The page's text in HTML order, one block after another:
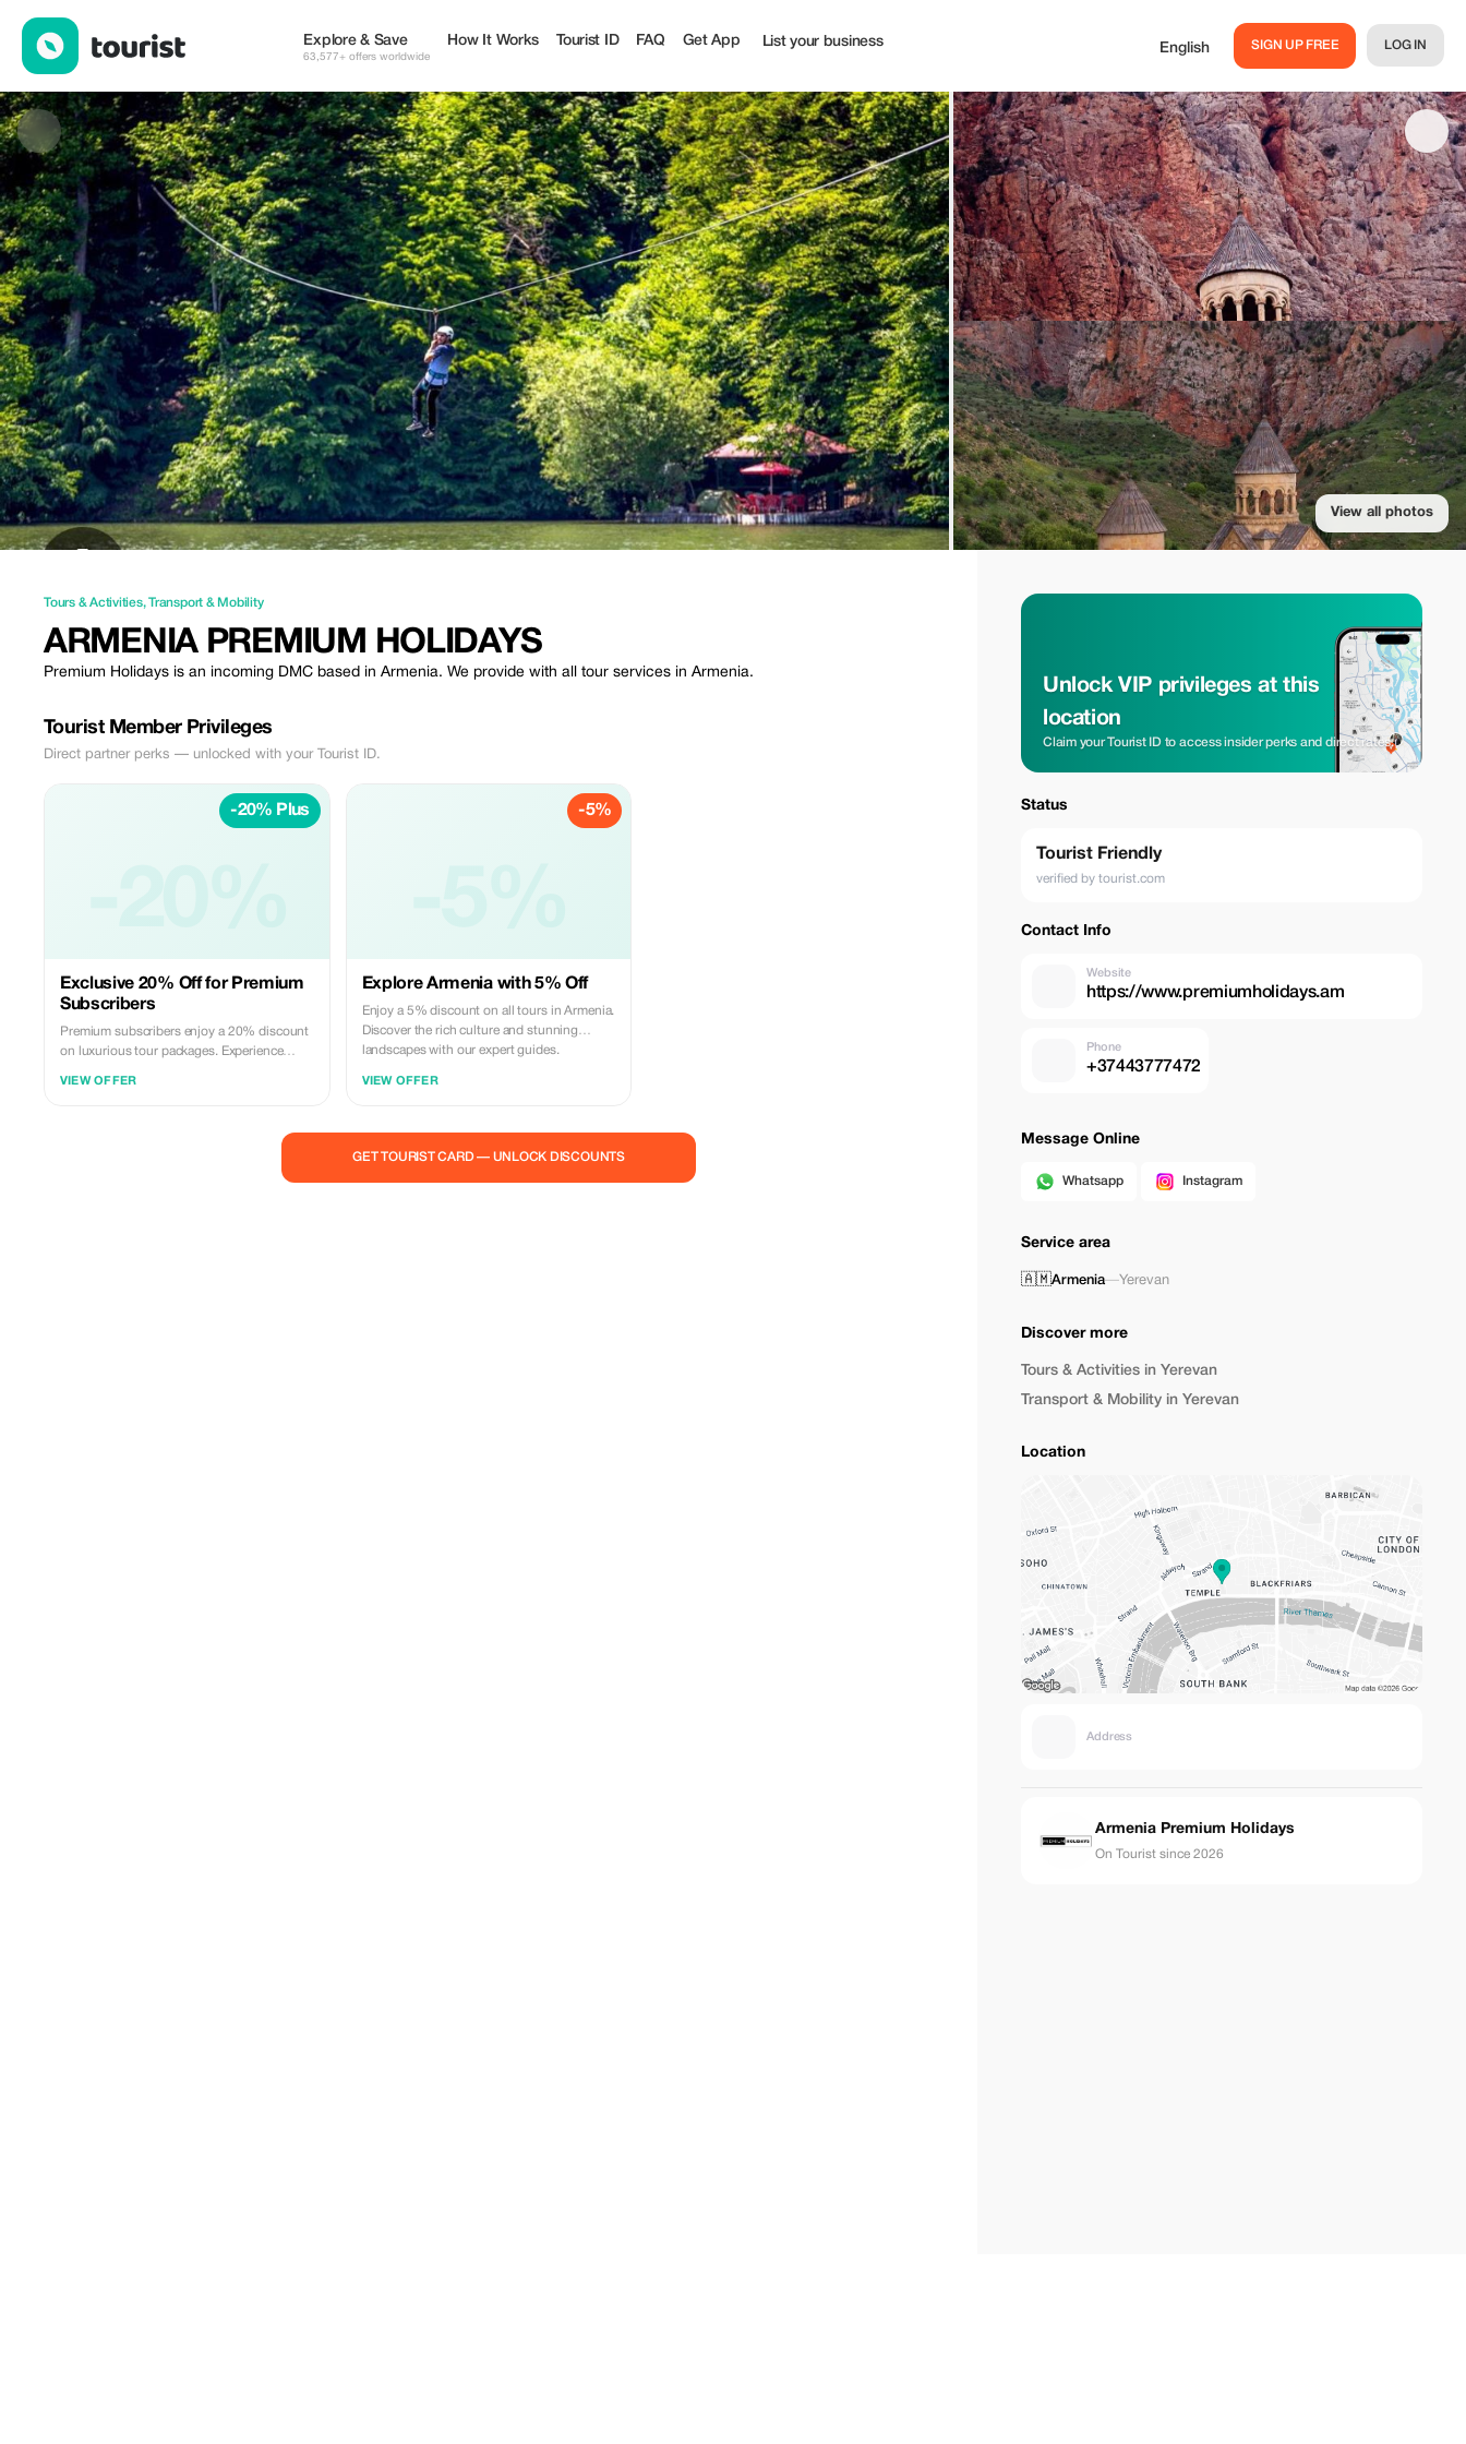
Explore & Save
63,577+ offers worldwide
How It Works Tourist ID FAQ Get App List your business English SIGN UP FREE LOG IN
View all photos
Tours & Activities,Transport & Mobility
ARMENIA PREMIUM HOLIDAYS
Premium Holidays is an incoming DMC based in Armenia. We provide with all tour services in Armenia.
Tourist Member Privileges
Direct partner perks — unlocked with your Tourist ID.
-20% Plus
Exclusive 20% Off for Premium
Subscribers
Premium subscribers enjoy a 20% discount
on luxurious tour packages. Experience
VIEW OFFER
-5%
Explore Armenia with 5% Off
Enjoy a 5% discount on all tours in Armenia.
Discover the rich culture and stunning
landscapes with our expert guides.
VIEW OFFER
GET TOURIST CARD — UNLOCK DISCOUNTS
Unlock VIP privileges at this
location
Claim your Tourist ID to access insider perks and direct rates.
Status
Tourist Friendly
verified by tourist.com
Contact Info
Website
https://www.premiumholidays.am
Phone
+37443777472
Message Online
Whatsapp Instagram
Service area
🇦🇲Armenia—Yerevan
Discover more
Tours & Activities in Yerevan
Transport & Mobility in Yerevan
Location
Address
Armenia Premium Holidays
On Tourist since 2026